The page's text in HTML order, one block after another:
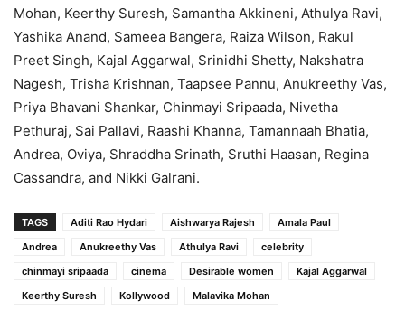
Mohan, Keerthy Suresh, Samantha Akkineni, Athulya Ravi,
Yashika Anand, Sameea Bangera, Raiza Wilson, Rakul
Preet Singh, Kajal Aggarwal, Srinidhi Shetty, Nakshatra
Nagesh, Trisha Krishnan, Taapsee Pannu, Anukreethy Vas,
Priya Bhavani Shankar, Chinmayi Sripaada, Nivetha
Pethuraj, Sai Pallavi, Raashi Khanna, Tamannaah Bhatia,
Andrea, Oviya, Shraddha Srinath, Sruthi Haasan, Regina
Cassandra, and Nikki Galrani.
TAGS Aditi Rao Hydari Aishwarya Rajesh
Amala Paul
Andrea
Anukreethy Vas Athulya Ravi
celebrity
chinmayi sripaada
cinema Desirable women
Kajal Aggarwal
Keerthy Suresh
Kollywood Malavika Mohan